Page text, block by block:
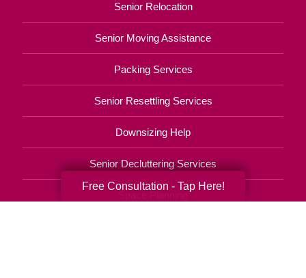
Senior Relocation
Senior Moving Assistance
Packing Services
Senior Resettling Services
Downsizing Help
Senior Decluttering Services
Free Consultation - Tap Here!